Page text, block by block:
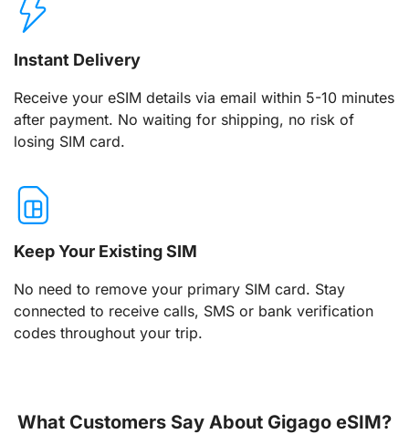
Instant Delivery
Receive your eSIM details via email within 5-10 minutes
after payment. No waiting for shipping, no risk of
losing SIM card.
Keep Your Existing SIM
No need to remove your primary SIM card. Stay
connected to receive calls, SMS or bank verification
codes throughout your trip.
What Customers Say About Gigago eSIM?